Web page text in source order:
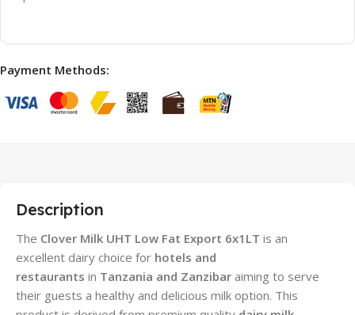
Payment Methods:
Description
The Clover Milk UHT Low Fat Export 6x1LT is an
excellent dairy choice for hotels and
restaurants in Tanzania and Zanzibar aiming to serve
their guests a healthy and delicious milk option. This